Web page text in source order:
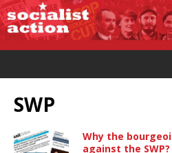
SWP
Why the
against the SWP?